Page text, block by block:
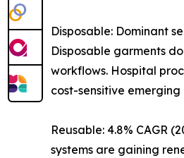
Disposable: Dominant
Disposable garments
workflows. Hospital
cost-sensitive emerging
Reusable: 4.8% CAGR
systems are gaining